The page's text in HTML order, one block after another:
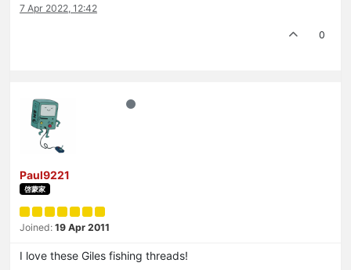
7 Apr 2022, 12:42
0
Paul9221
啓蒙家
Joined: 19 Apr 2011
I love these Giles fishing threads!